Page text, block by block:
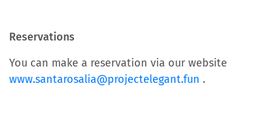
Reservations
You can make a reservation via our website
www.santarosalia@projectelegant.fun .